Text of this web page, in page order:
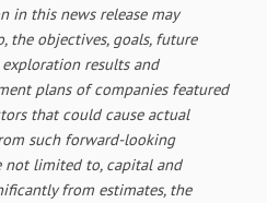
in this news release may
the objectives, goals, future
results and
plans of companies featured
that could cause actual
such forward-looking
limited to, capital and
from estimates, the